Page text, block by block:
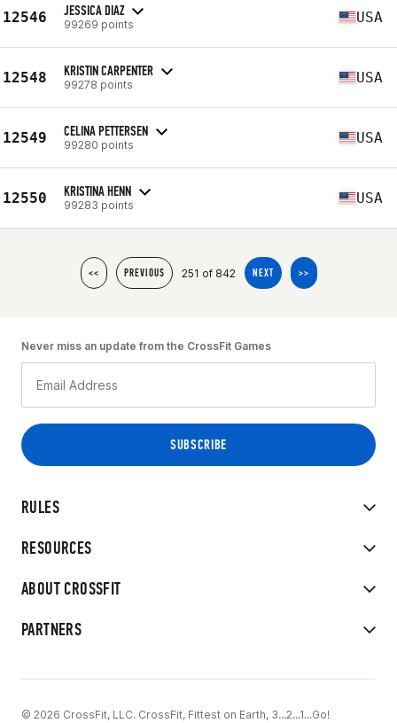
12546 JESSICA DIAZ
99269 points USA
12548 KRISTIN CARPENTER
99278 points USA
12549 CELINA PETTERSEN
99280 points USA
12550 KRISTINA HENN
99283 points USA
<< PREVIOUS 251 of 842 NEXT >>
RULES
RESOURCES
ABOUT CROSSFIT
PARTNERS
Never miss an update from the CrossFit Games
© 2026 CrossFit, LLC. CrossFit, Fittest on Earth, 3...2...1...Go!